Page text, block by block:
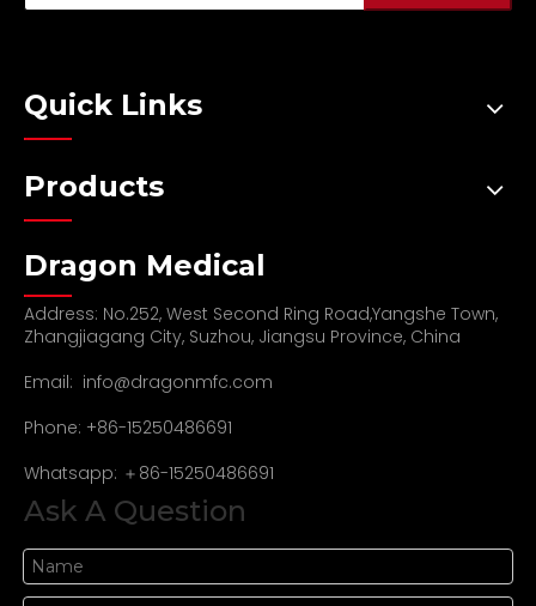
Quick Links
Products
Dragon Medical
Address: No.252, West Second Ring Road,Yangshe Town,
Zhangjiagang City, Suzhou, Jiangsu Province, China
Email: info@dragonmfc.com
Phone: +86-15250486691
Whatsapp: ＋86-15250486691
Ask A Question